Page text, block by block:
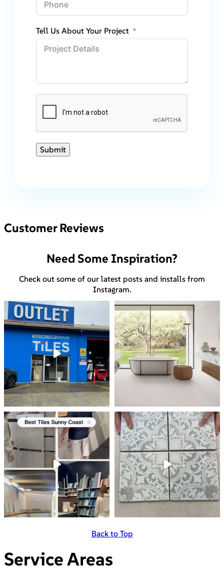
Tell Us About Your Project
Submit
Customer Reviews
Need Some Inspiration?
Check out some of our latest posts and installs from
Instagram.
Back to Top
Service Areas